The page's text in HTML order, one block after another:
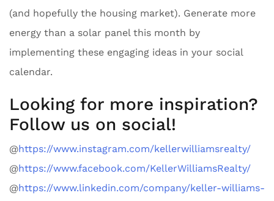
(and hopefully the housing market). Generate more
energy than a solar panel this month by
implementing these engaging ideas in your social
calendar.
Looking for more inspiration?
Follow us on social!
@https://www.instagram.com/kellerwilliamsrealty/
@https://www.facebook.com/KellerWilliamsRealty/
@https://www.linkedin.com/company/keller-williams-